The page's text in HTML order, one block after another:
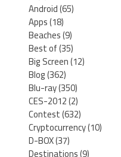
Android(65)
Apps(18)
Beaches(9)
Best of(35)
Big Screen(12)
Blog(362)
Blu-ray(350)
CES-2012(2)
Contest(632)
Cryptocurrency(10)
D-BOX(37)